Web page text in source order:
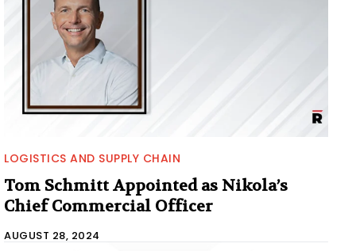
LOGISTICS AND SUPPLY CHAIN
Tom Schmitt Appointed as Nikola’s
Chief Commercial Officer
AUGUST 28, 2024